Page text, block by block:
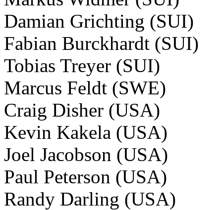
Damian Grichting (SUI)
Fabian Burckhardt (SUI)
Tobias Treyer (SUI)
Marcus Feldt (SWE)
Craig Disher (USA)
Kevin Kakela (USA)
Joel Jacobson (USA)
Paul Peterson (USA)
Randy Darling (USA)